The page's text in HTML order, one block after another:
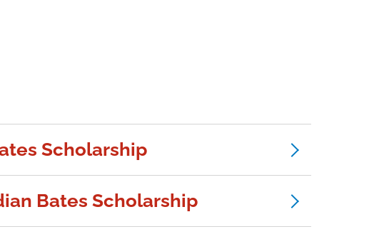
Scholarship
Bates Scholarship